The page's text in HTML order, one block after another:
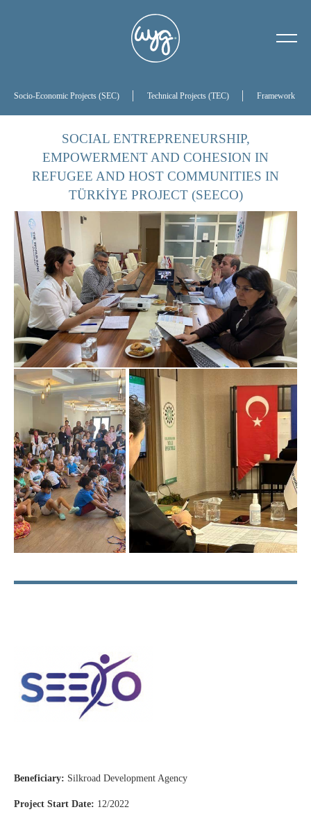
Socio-Economic Projects (SEC) Technical Projects (TEC) Framework
SOCIAL ENTREPRENEURSHIP,
EMPOWERMENT AND COHESION IN
REFUGEE AND HOST COMMUNITIES IN
TÜRKİYE PROJECT (SEECO)
Beneficiary: Silkroad Development Agency
Project Start Date: 12/2022
References